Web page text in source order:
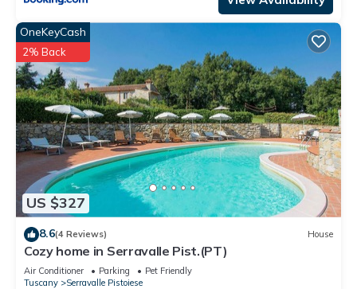
US $327
OneKeyCash
2% Back
8.6(4 Reviews) House
Cozy home in Serravalle Pist.(PT)
Air Conditioner Parking
Pet Friendly
Tuscany
Serravalle Pistoiese